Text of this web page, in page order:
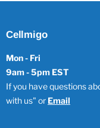
Cellmigo
Mon - Fri
9am - 5pm EST
If you have questions
with us" or Email